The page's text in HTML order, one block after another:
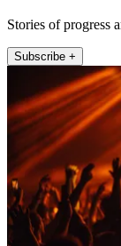
Stories of progress
Subscribe +